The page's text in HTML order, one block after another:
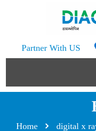
Partner With US
Home digital x